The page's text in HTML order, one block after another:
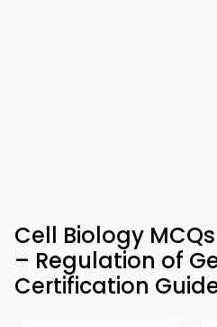
Cell Biology
– Regulation of
Certification